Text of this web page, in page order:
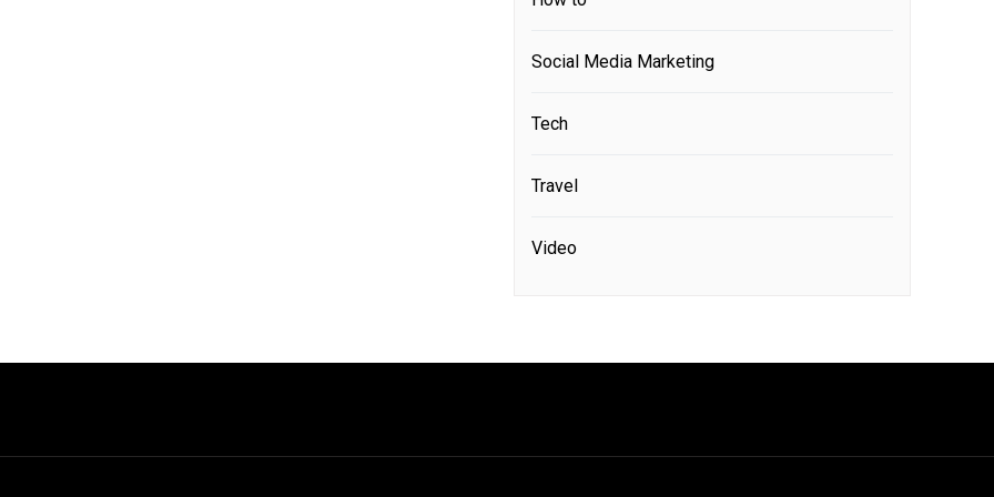
Social Media Marketing
Tech
Travel
Video